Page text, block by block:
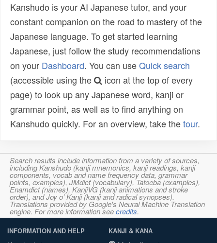
Kanshudo is your AI Japanese tutor, and your
constant companion on the road to mastery of the
Japanese language. To get started learning
Japanese, just follow the study recommendations
on your Dashboard. You can useQuick search
(accessible using the
icon at the top of every
page) to look up any Japanese word, kanji or
grammar point, as well as to find anything on
Kanshudo quickly. For an overview, take thetour.
Search results include information from a variety of sources,
including Kanshudo (kanji mnemonics, kanji readings, kanji
components, vocab and name frequency data, grammar
points, examples), JMdict (vocabulary), Tatoeba (examples),
Enamdict (names), KanjiVG (kanji animations and stroke
order), and Joy o' Kanji (kanji and radical synopses).
Translations provided by Google's Neural Machine Translation
engine. For more information seecredits.
INFORMATION AND HELP KANJI & KANA